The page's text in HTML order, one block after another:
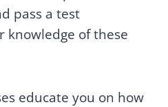
pass a test
knowledge of these
educate you on how